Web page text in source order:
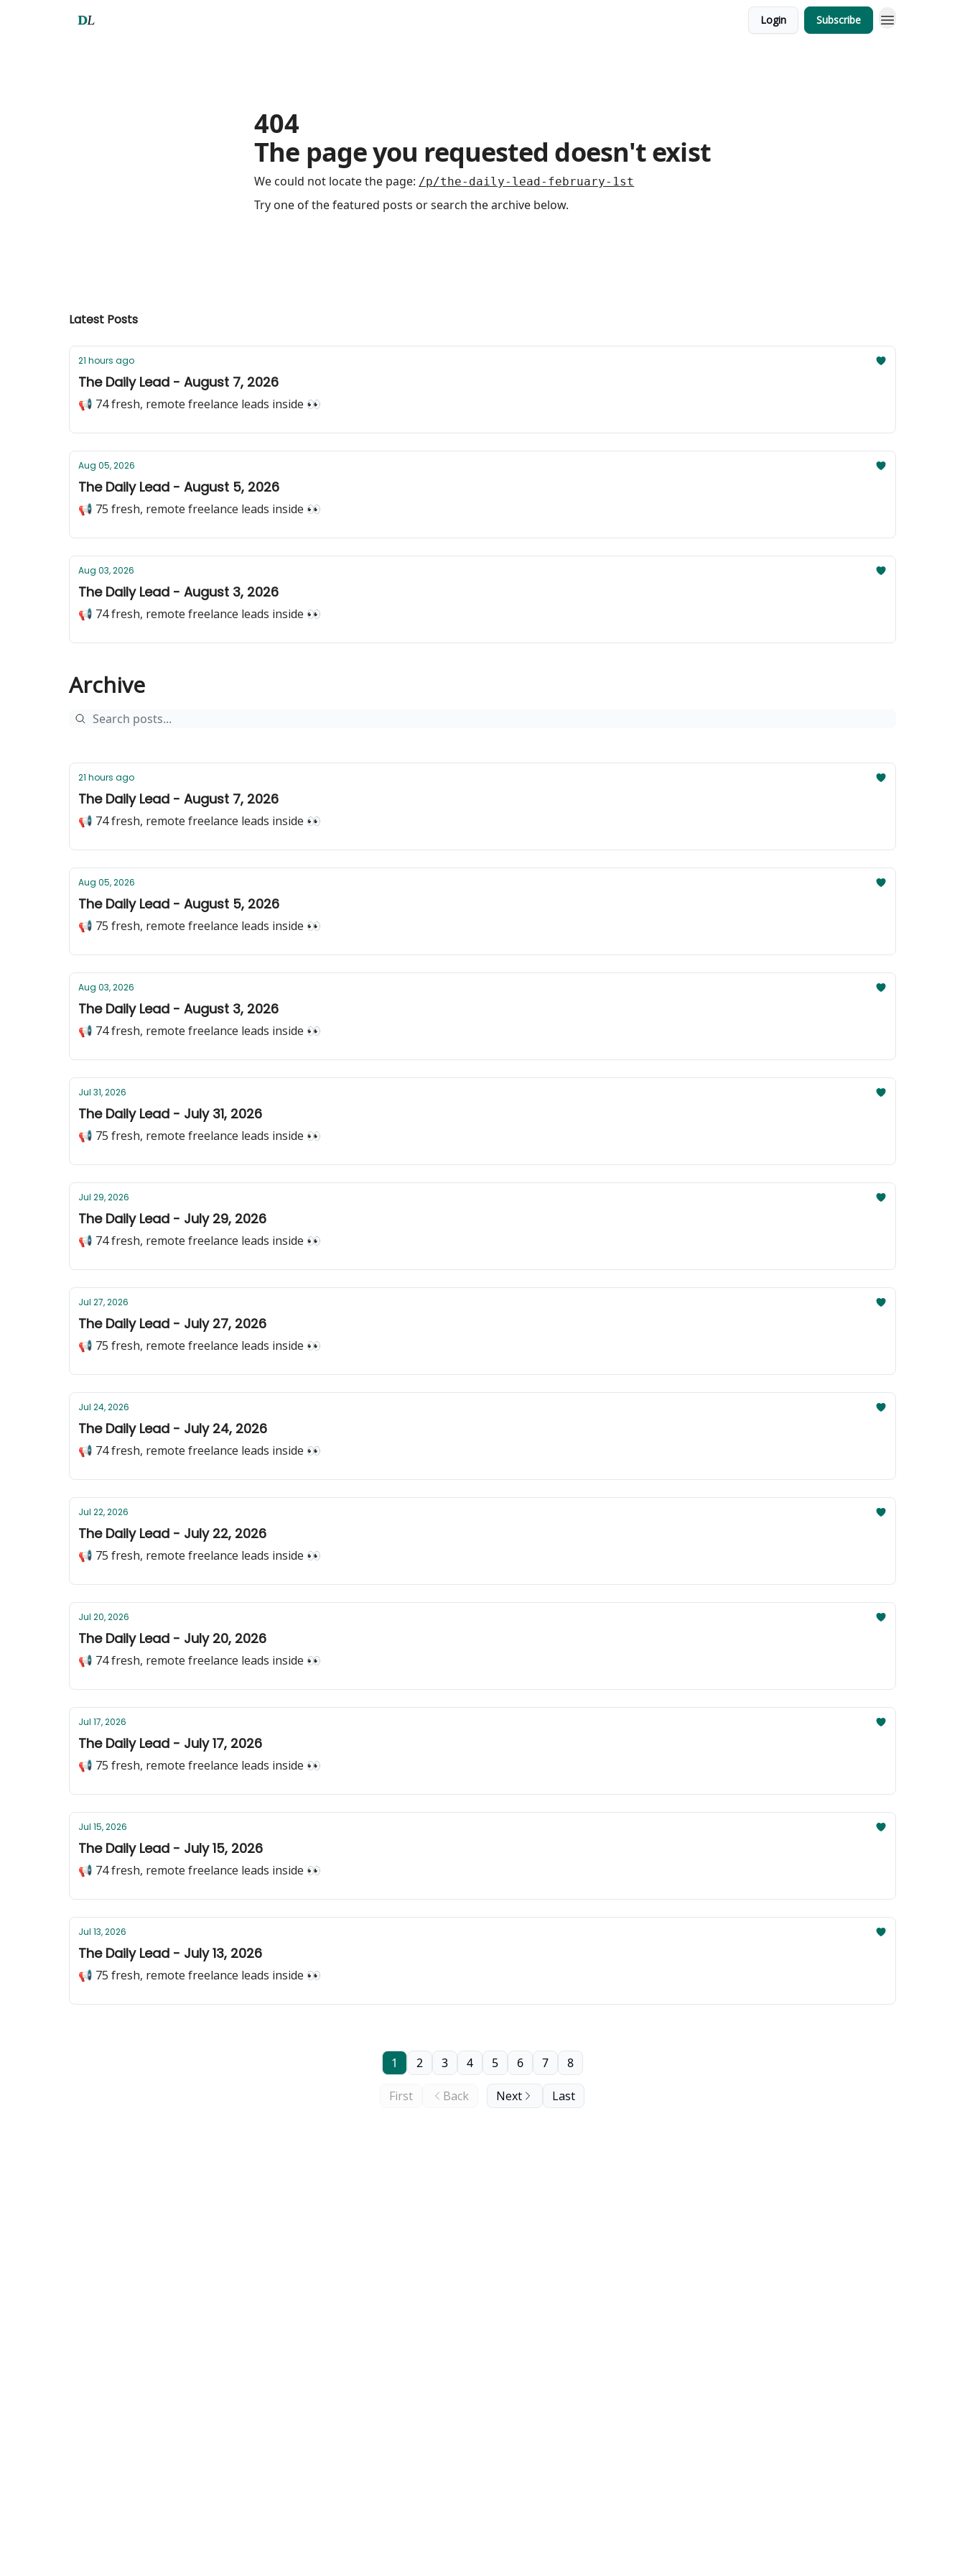
Login Subscribe
404
The page you requested doesn't exist
We could not locate the page: /p/the-daily-lead-february-1st
Try one of the featured posts or search the archive below.
Latest Posts
21 hours ago
The Daily Lead - August 7, 2026
📢 74 fresh, remote freelance leads inside 👀
Aug 05, 2026
The Daily Lead - August 5, 2026
📢 75 fresh, remote freelance leads inside 👀
Aug 03, 2026
The Daily Lead - August 3, 2026
📢 74 fresh, remote freelance leads inside 👀
Archive
21 hours ago
The Daily Lead - August 7, 2026
📢 74 fresh, remote freelance leads inside 👀
Aug 05, 2026
The Daily Lead - August 5, 2026
📢 75 fresh, remote freelance leads inside 👀
Aug 03, 2026
The Daily Lead - August 3, 2026
📢 74 fresh, remote freelance leads inside 👀
Jul 31, 2026
The Daily Lead - July 31, 2026
📢 75 fresh, remote freelance leads inside 👀
Jul 29, 2026
The Daily Lead - July 29, 2026
📢 74 fresh, remote freelance leads inside 👀
Jul 27, 2026
The Daily Lead - July 27, 2026
📢 75 fresh, remote freelance leads inside 👀
Jul 24, 2026
The Daily Lead - July 24, 2026
📢 74 fresh, remote freelance leads inside 👀
Jul 22, 2026
The Daily Lead - July 22, 2026
📢 75 fresh, remote freelance leads inside 👀
Jul 20, 2026
The Daily Lead - July 20, 2026
📢 74 fresh, remote freelance leads inside 👀
Jul 17, 2026
The Daily Lead - July 17, 2026
📢 75 fresh, remote freelance leads inside 👀
Jul 15, 2026
The Daily Lead - July 15, 2026
📢 74 fresh, remote freelance leads inside 👀
Jul 13, 2026
The Daily Lead - July 13, 2026
📢 75 fresh, remote freelance leads inside 👀
First Back
1 2 3 4 5 6 7 8
Next Last